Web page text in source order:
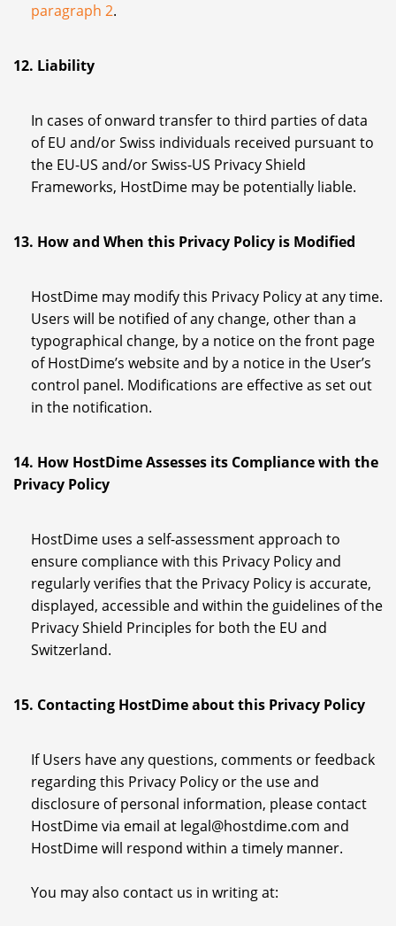
paragraph 2.
12. Liability
In cases of onward transfer to third parties of data
of EU and/or Swiss individuals received pursuant to
the EU-US and/or Swiss-US Privacy Shield
Frameworks, HostDime may be potentially liable.
13. How and When this Privacy Policy is Modified
HostDime may modify this Privacy Policy at any time.
Users will be notified of any change, other than a
typographical change, by a notice on the front page
of HostDime’s website and by a notice in the User’s
control panel. Modifications are effective as set out
in the notification.
14. How HostDime Assesses its Compliance with the
Privacy Policy
HostDime uses a self-assessment approach to
ensure compliance with this Privacy Policy and
regularly verifies that the Privacy Policy is accurate,
displayed, accessible and within the guidelines of the
Privacy Shield Principles for both the EU and
Switzerland.
15. Contacting HostDime about this Privacy Policy
If Users have any questions, comments or feedback
regarding this Privacy Policy or the use and
disclosure of personal information, please contact
HostDime via email at legal@hostdime.com and
HostDime will respond within a timely manner.
You may also contact us in writing at: